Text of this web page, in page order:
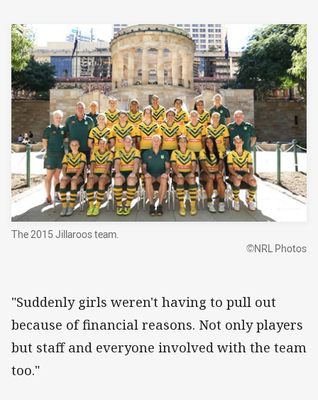
The 2015 Jillaroos team.
©NRL Photos
"Suddenly girls weren't having to pull out
because of financial reasons. Not only players
but staff and everyone involved with the team
too."